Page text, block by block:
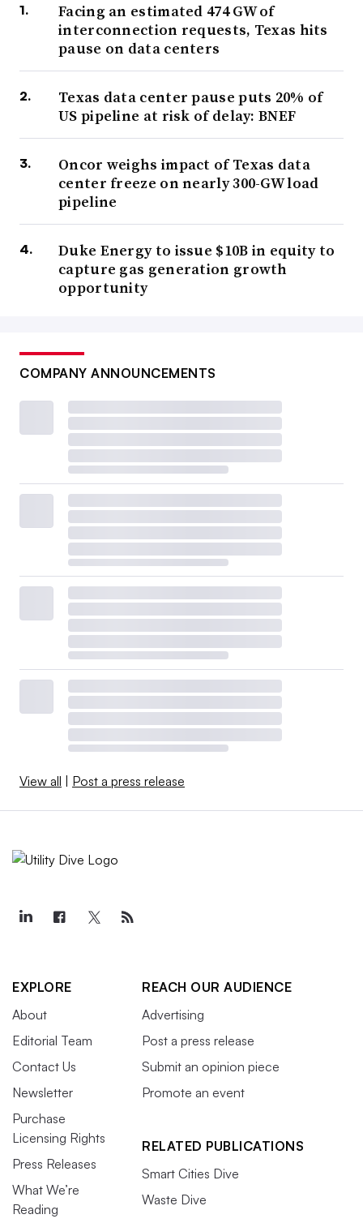
Facing an estimated 474 GW of
interconnection requests, Texas hits
pause on data centers
Texas data center pause puts 20% of
US pipeline at risk of delay: BNEF
Oncor weighs impact of Texas data
center freeze on nearly 300-GW load
pipeline
Duke Energy to issue $10B in equity to
capture gas generation growth
opportunity
COMPANY ANNOUNCEMENTS
View all Post a press release
EXPLORE
About
Editorial Team
Contact Us
Newsletter
Purchase
Licensing Rights
Press Releases
What We’re
Reading
REACH OUR AUDIENCE
Advertising
Post a press release
Submit an opinion piece
Promote an event
RELATED PUBLICATIONS
Smart Cities Dive
Waste Dive